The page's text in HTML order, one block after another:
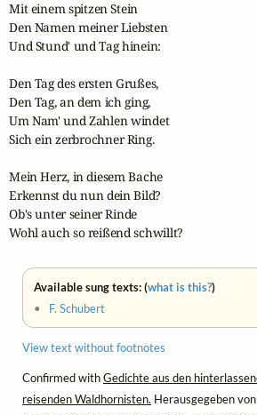
Mit einem spitzen Stein
Den Namen meiner Liebsten
Und Stund' und Tag hinein:
Den Tag des ersten Grußes,
Den Tag, an dem ich ging,
Um Nam' und Zahlen windet
Sich ein zerbrochner Ring.
Mein Herz, in diesem Bache
Erkennst du nun dein Bild?
Ob's unter seiner Rinde
Wohl auch so reißend schwillt?
Available sung texts: (what is this?)
• F. Schubert
View text without footnotes
Confirmed withGedichte aus den
reisenden Waldhornisten. Herausgegeben